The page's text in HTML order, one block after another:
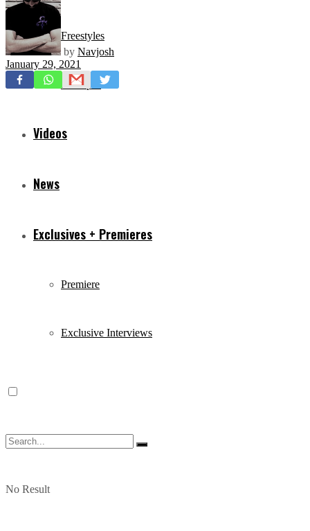
Freestyles
Mixtapes
Videos
News
Exclusives + Premieres
Premiere
Exclusive Interviews
No Result
by Navjosh
January 29, 2021